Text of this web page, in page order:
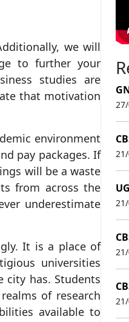
we will
to further your
studies are
that motivation
environment
pay packages. If
will be a waste
from across the
underestimate
It is a place of
universities
has. Students
of research
available to